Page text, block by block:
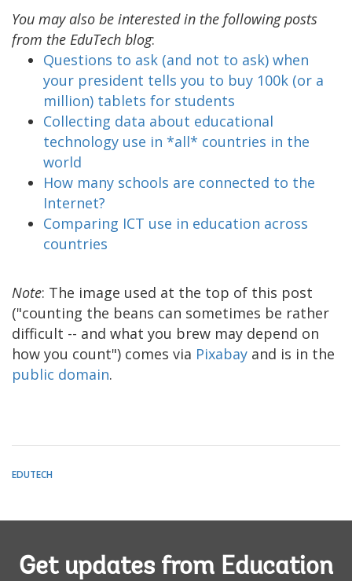
You may also be interested in the following posts
from the EduTech blog:
Questions to ask (and not to ask) when
your president tells you to buy 100k (or a
million) tablets for students
Collecting data about educational
technology use in *all* countries in the
world
How many schools are connected to the
Internet?
Comparing ICT use in education across
countries
Note: The image used at the top of this post
("counting the beans can sometimes be rather
difficult -- and what you brew may depend on
how you count") comes via Pixabay and is in the
public domain.
EDUTECH
Get updates from Education